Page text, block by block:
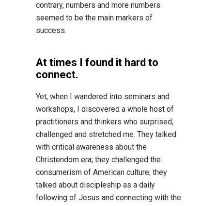
contrary, numbers and more numbers
seemed to be the main markers of
success.
At times I found it hard to
connect.
Yet, when I wandered into seminars and
workshops, I discovered a whole host of
practitioners and thinkers who surprised,
challenged and stretched me. They talked
with critical awareness about the
Christendom era; they challenged the
consumerism of American culture; they
talked about discipleship as a daily
following of Jesus and connecting with the